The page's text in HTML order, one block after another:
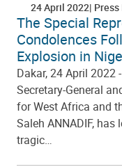
24 April 2022
The Special
Condolences
Explosion in
Dakar, 24 April 2022
Secretary-General
for West Africa and
Saleh ANNADIF,
tragic…